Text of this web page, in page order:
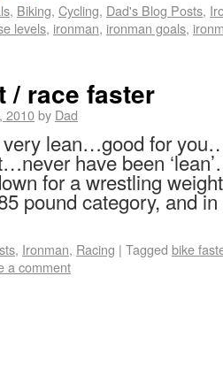
, Biking, Cycling, Dad's Blog Posts,
levels, ironman, ironman goals,
/ race faster
2010by Dad
very lean…good for
have been
for a wrestling
pound category, and
, Ironman, Racing | Tagged bike
a comment